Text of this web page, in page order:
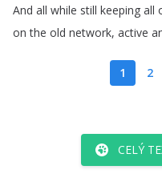
And all while still keeping all
on the old network, active
1 2
CELÝ